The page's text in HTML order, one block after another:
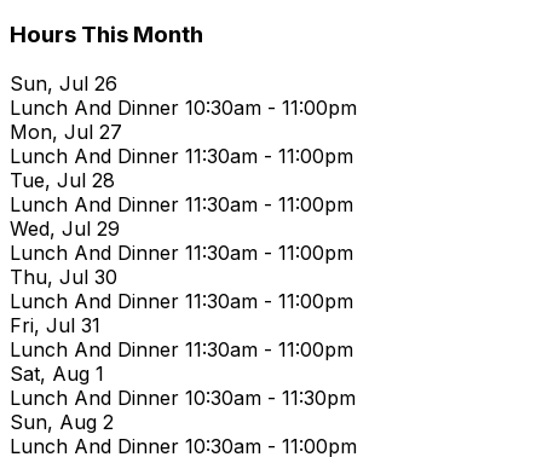
Hours This Month
Sun, Jul 26
Lunch And Dinner 10:30am - 11:00pm
Mon, Jul 27
Lunch And Dinner 11:30am - 11:00pm
Tue, Jul 28
Lunch And Dinner 11:30am - 11:00pm
Wed, Jul 29
Lunch And Dinner 11:30am - 11:00pm
Thu, Jul 30
Lunch And Dinner 11:30am - 11:00pm
Fri, Jul 31
Lunch And Dinner 11:30am - 11:00pm
Sat, Aug 1
Lunch And Dinner 10:30am - 11:30pm
Sun, Aug 2
Lunch And Dinner 10:30am - 11:00pm